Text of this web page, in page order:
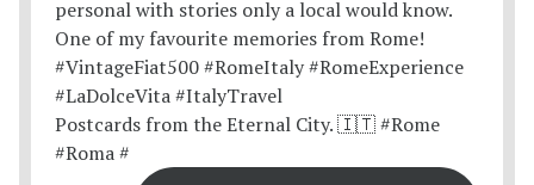
Postcards from the Eternal City. 🇮🇹 #Rome
#Roma #